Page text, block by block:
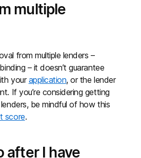
multiple
from multiple lenders –
– it doesn’t guarantee
yourapplication, or the lender
If you’re considering getting
be mindful of how this
score.
after I have